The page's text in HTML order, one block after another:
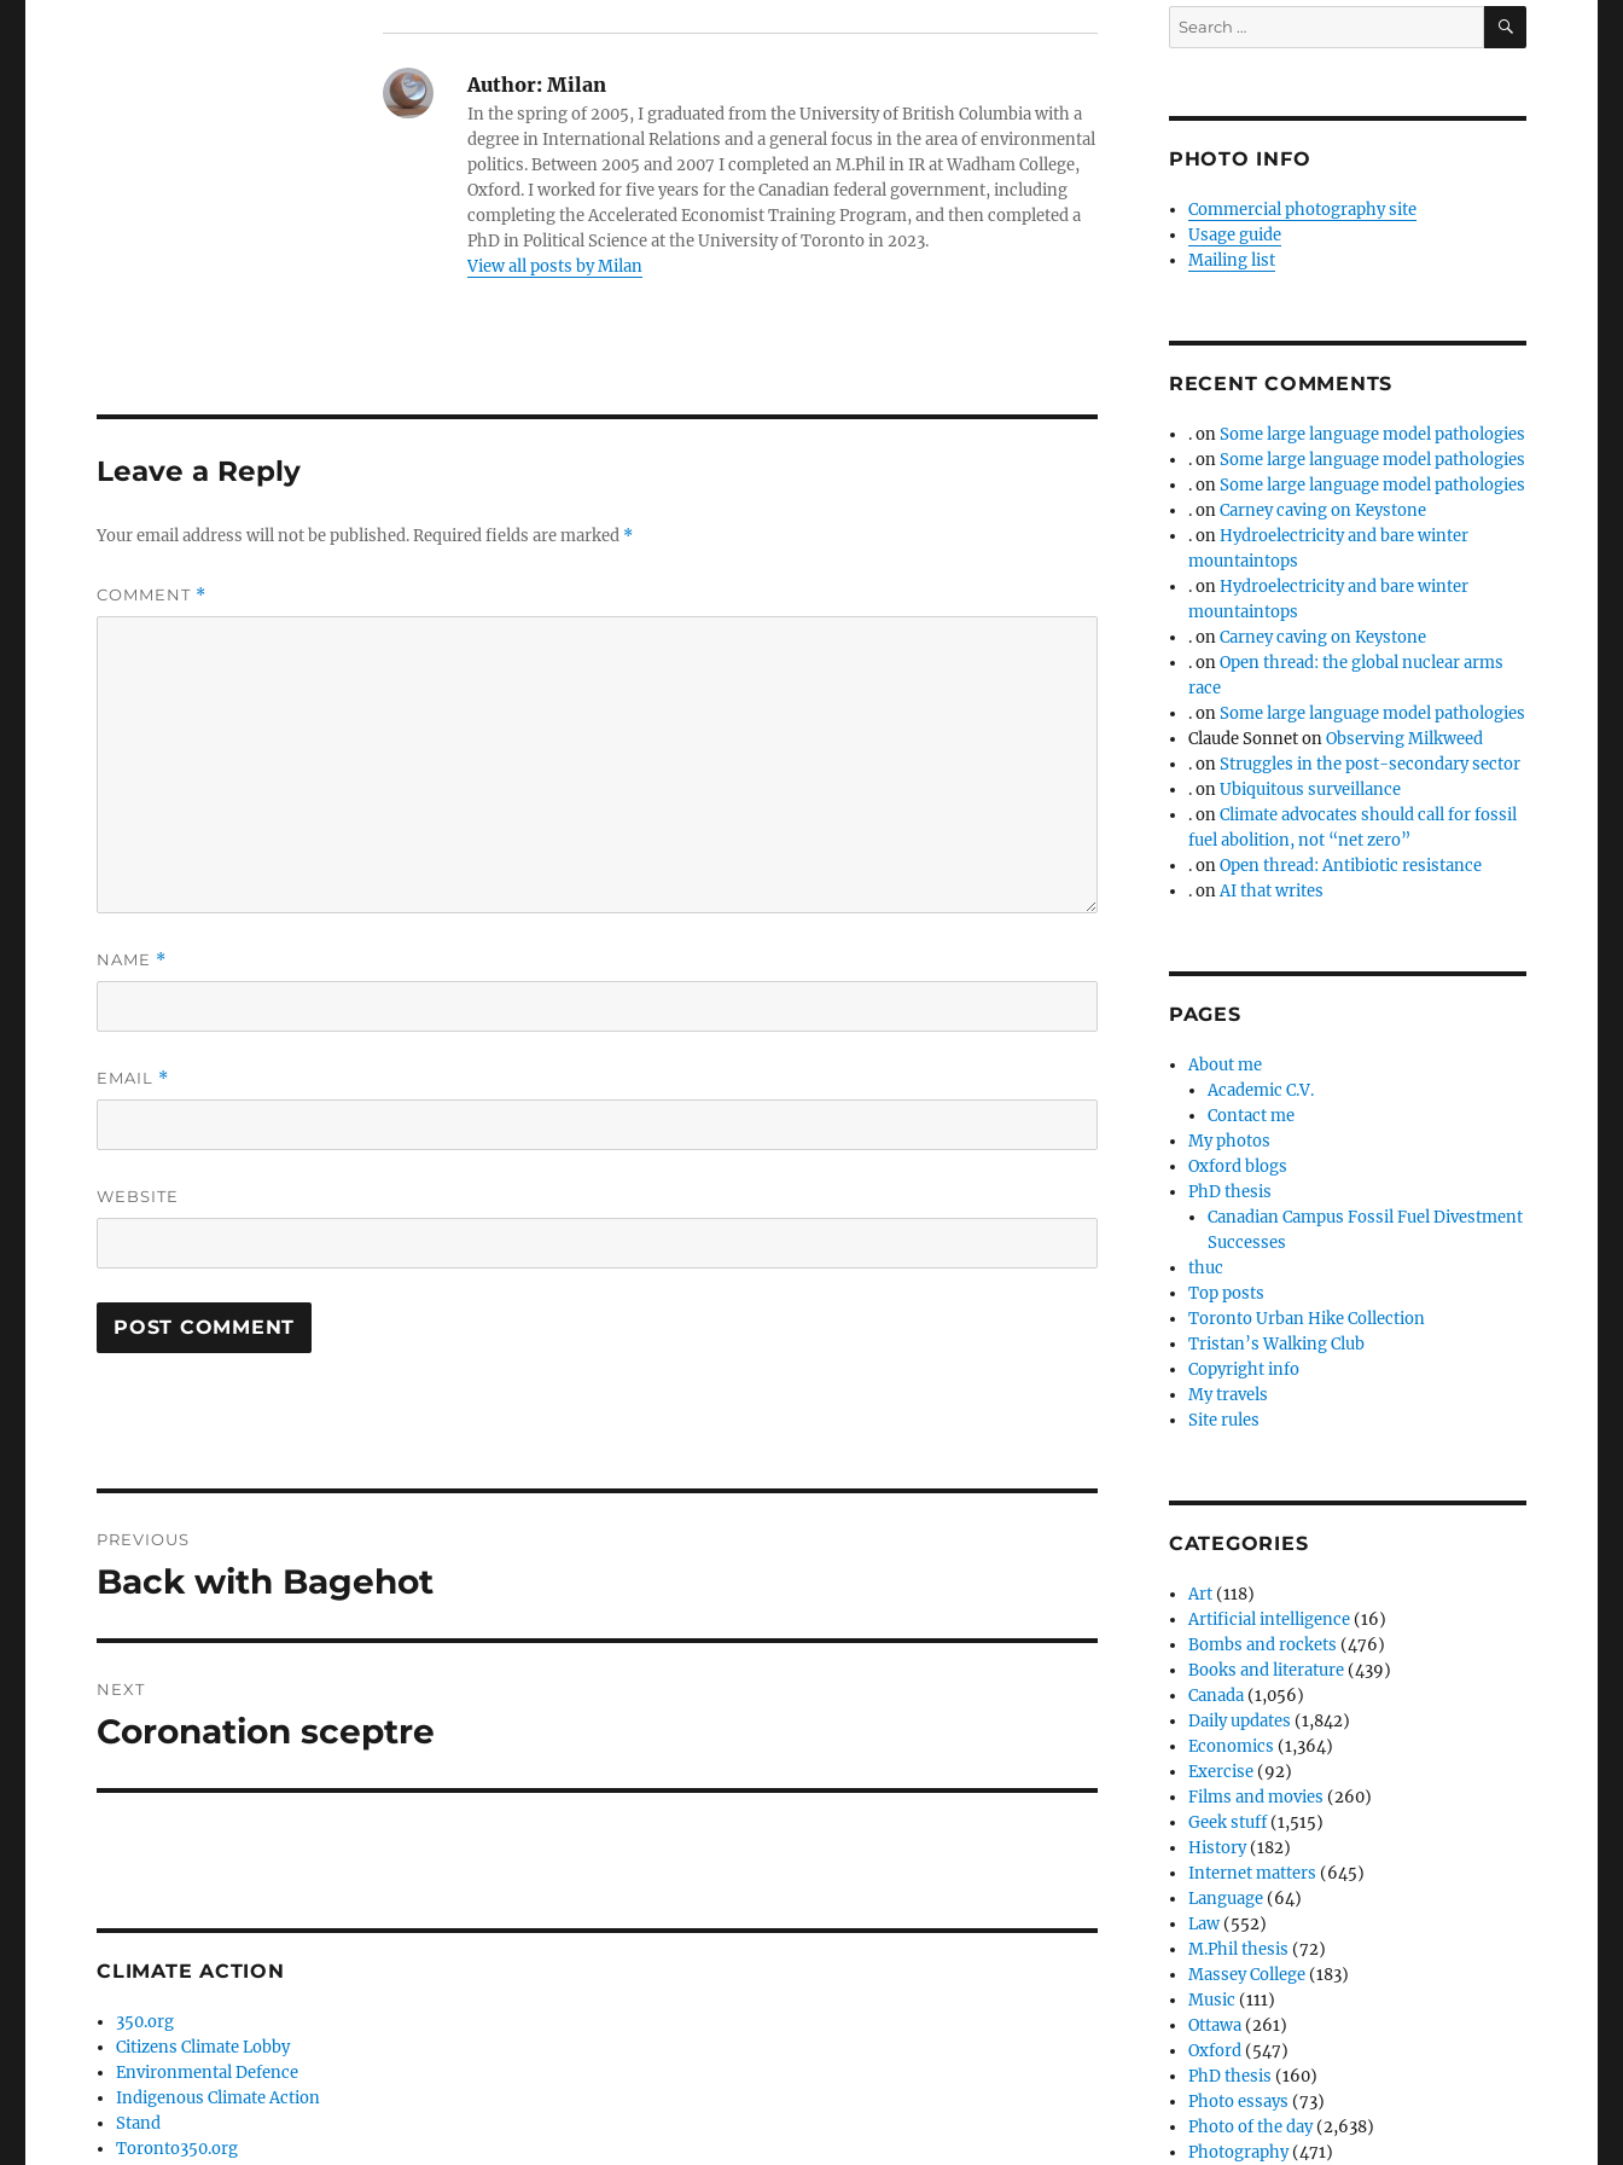
Author:Milan
In the spring of 2005, I graduated from the University of British Columbia with a
degree in International Relations and a general focus in the area of environmental
politics. Between 2005 and 2007 I completed an M.Phil in IR at Wadham College,
Oxford. I worked for five years for the Canadian federal government, including
completing the Accelerated Economist Training Program, and then completed a
PhD in Political Science at the University of Toronto in 2023.
View all posts by Milan
Leave a Reply
Your email address will not be published.Required fields are marked *
COMMENT *
NAME *
EMAIL *
WEBSITE
navigation
PREVIOUS
Previous
Back with Bagehot
NEXT
Next
Coronation sceptre
CLIMATE ACTION
350.org
Citizens Climate Lobby
Environmental Defence
Indigenous Climate Action
Stand
Toronto350.org
Search
for:
SEARCH
PHOTO INFO
Commercial photography site
Usage guide
Mailing list
RECENT COMMENTS
.onSome large language model pathologies
.onSome large language model pathologies
.onSome large language model pathologies
.onCarney caving on Keystone
.onHydroelectricity and bare winter
mountaintops
.onHydroelectricity and bare winter
mountaintops
.onCarney caving on Keystone
.onOpen thread: the global nuclear arms
race
.onSome large language model pathologies
Claude SonnetonObserving Milkweed
.onStruggles in the post-secondary sector
.onUbiquitous surveillance
.onClimate advocates should call for fossil
fuel abolition, not “net zero”
.onOpen thread: Antibiotic resistance
.onAI that writes
PAGES
About me
Academic C.V.
Contact me
My photos
Oxford blogs
PhD thesis
Canadian Campus Fossil Fuel Divestment
Successes
thuc
Top posts
Toronto Urban Hike Collection
Tristan’s Walking Club
Copyright info
My travels
Site rules
CATEGORIES
Art (118)
Artificial intelligence (16)
Bombs and rockets (476)
Books and literature (439)
Canada (1,056)
Daily updates (1,842)
Economics (1,364)
Exercise (92)
Films and movies (260)
Geek stuff(1,515)
History(182)
Internet matters (645)
Language (64)
Law (552)
M.Phil thesis (72)
Massey College (183)
Music (111)
Ottawa (261)
Oxford (547)
PhD thesis (160)
Photo essays (73)
Photo of the day(2,638)
Photography(471)